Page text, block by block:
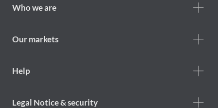
Footer
are
Who we are
Our markets
Footer
Help
Footer
Legal Notice & security